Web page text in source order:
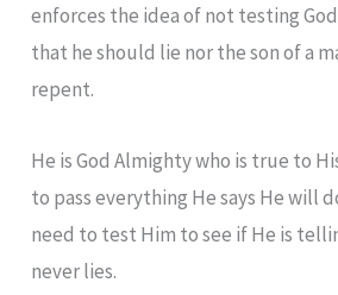
enforces the idea of not testing
that he should lie nor the son of a
repent.
He is God Almighty who is true to
to pass everything He says He will
need to test Him to see if He is
never lies.